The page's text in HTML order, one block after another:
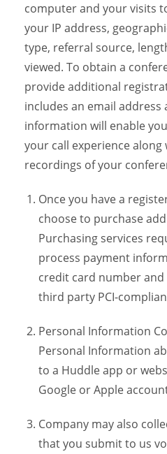
computer and your visits
your IP address,
type, referral source,
viewed. To obtain a
provide additional
includes an email address
information will enable
your call experience
recordings of your
Once you have a
choose to purchase
Purchasing services
process payment
credit card number
third party PCI-
Personal Information
Personal Information
to a Huddle app or
Google or Apple
Company may also
that you submit to us